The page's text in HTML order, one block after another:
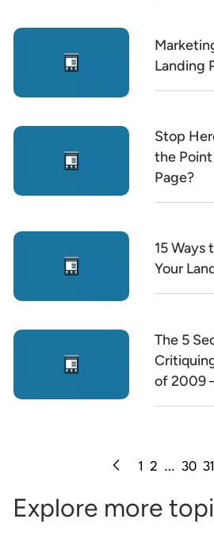
Landing
Stop
the
Page?
15 Ways
Your
The 5
of 2009
1 2 … 30 31
Explore more